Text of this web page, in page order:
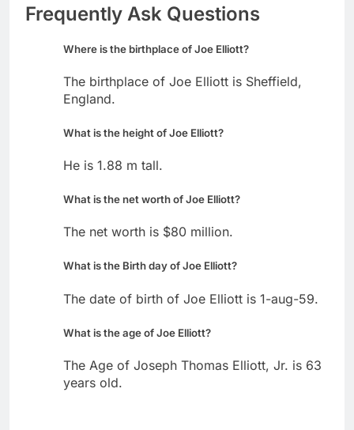
Frequently Ask Questions
Where is the birthplace of Joe Elliott?
The birthplace of Joe Elliott is Sheffield,
England.
What is the height of Joe Elliott?
He is 1.88 m tall.
What is the net worth of Joe Elliott?
The net worth is $80 million.
What is the Birth day of Joe Elliott?
The date of birth of Joe Elliott is 1-aug-59.
What is the age of Joe Elliott?
The Age of Joseph Thomas Elliott, Jr. is 63
years old.